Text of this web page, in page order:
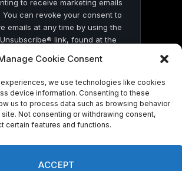
Cookie Consent
we use technologies like cookies
device information. Consenting to these
us to process data such as browsing behavior
site. Not consenting or withdrawing consent,
certain features and functions.
ACCEPT
to receive marketing emails
You can revoke your consent to
emails at any time by using the
link, found at the
by Constant Contact
On Common Ground News.